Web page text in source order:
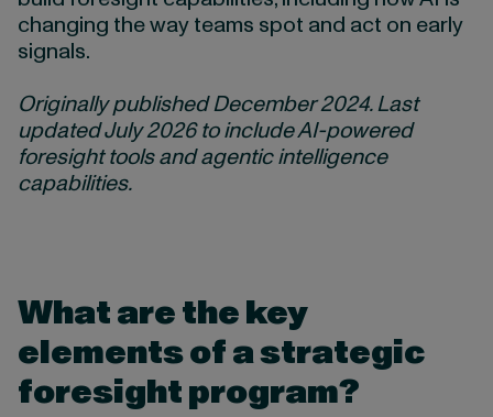
changing the way teams spot and act on early
signals.
Originally published December 2024. Last
updated July 2026 to include AI-powered
foresight tools and agentic intelligence
capabilities.
What are the key
elements of a strategic
foresight program?